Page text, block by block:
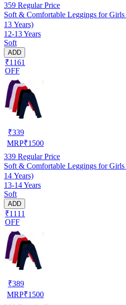
359 Regular Price
Soft & Comfortable Leggings for
13 Years)
12-13 Years
Soft
ADD
₹1161
OFF
₹339
MRP₹1500
339 Regular Price
Soft & Comfortable Leggings for
14 Years)
13-14 Years
Soft
ADD
₹1111
OFF
₹389
MRP₹1500